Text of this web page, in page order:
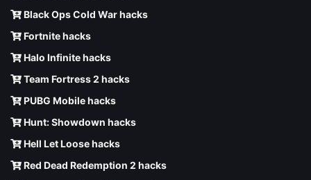
Black Ops Cold War hacks
Fortnite hacks
Halo Infinite hacks
Team Fortress 2 hacks
PUBG Mobile hacks
Hunt: Showdown hacks
Hell Let Loose hacks
Red Dead Redemption 2 hacks